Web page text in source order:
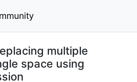
multiple
space using